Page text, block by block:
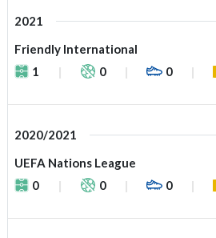
2021
Friendly International
1
0 0
2020/2021
UEFA Nations League
0
0 0